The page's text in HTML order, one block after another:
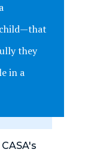
they
in a